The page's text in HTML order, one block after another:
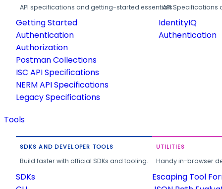
API specifications and getting-started essentials.
Getting Started
Authentication
Authorization
Postman Collections
ISC API Specifications
NERM API Specifications
Legacy Specifications
API
IdentityIQ
Authentication
Tools
SDKS AND DEVELOPER TOOLS
Build faster with official SDKs and tooling.
SDKs
UTILITIES
Handy in-browser
Escaping Tool